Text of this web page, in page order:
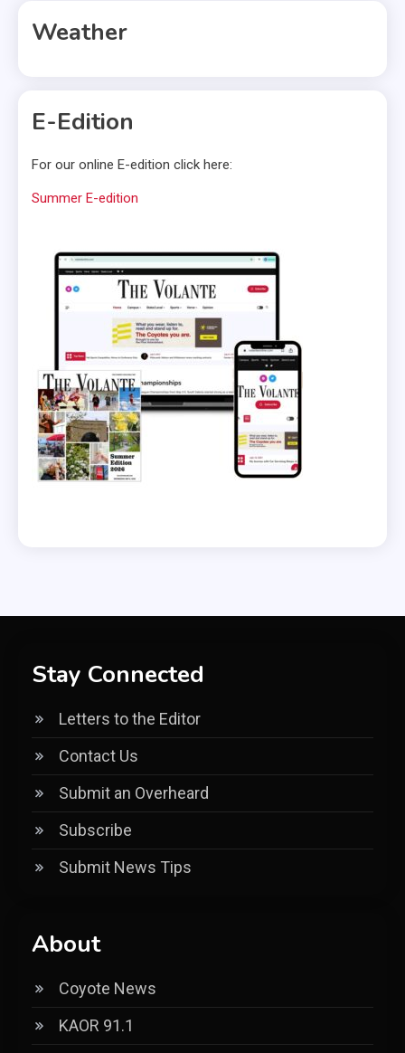
Weather
E-Edition
For our online E-edition click here:
Summer E-edition
Stay Connected
Letters to the Editor
Contact Us
Submit an Overheard
Subscribe
Submit News Tips
About
Coyote News
KAOR 91.1